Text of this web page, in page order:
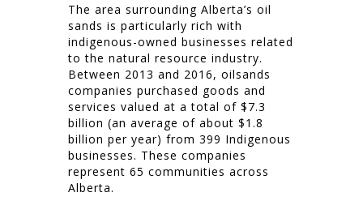
The area surrounding Alberta’s oil
sands is particularly rich with
indigenous-owned businesses related
to the natural resource industry.
Between 2013 and 2016, oilsands
companies purchased goods and
services valued at a total of $7.3
billion (an average of about $1.8
billion per year) from 399 Indigenous
businesses. These companies
represent 65 communities across
Alberta.